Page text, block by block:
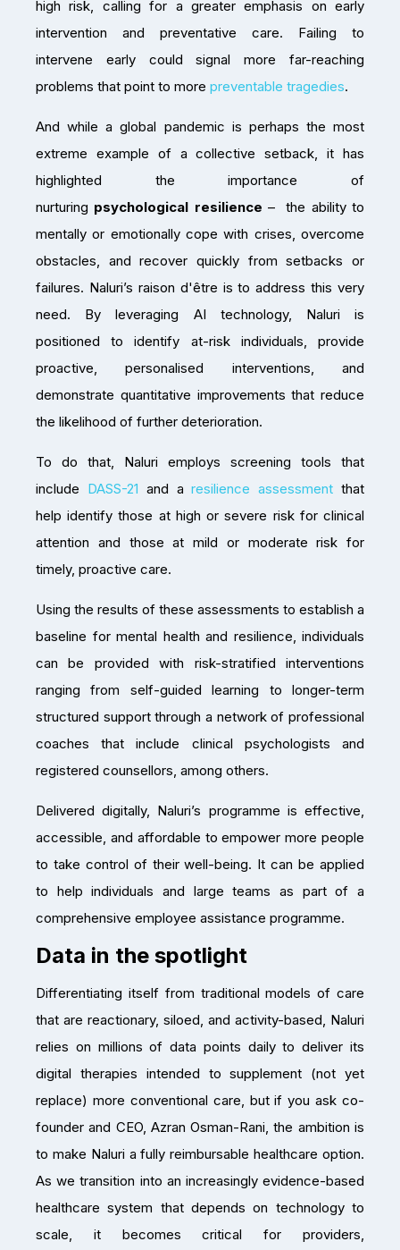
high risk, calling for a greater emphasis on early
intervention and preventative care. Failing to
intervene early could signal more far-reaching
problems that point to more preventable tragedies.
And while a global pandemic is perhaps the most
extreme example of a collective setback, it has
highlighted the importance of
nurturing psychological resilience – the ability to
mentally or emotionally cope with crises, overcome
obstacles, and recover quickly from setbacks or
failures. Naluri’s raison d'être is to address this very
need. By leveraging AI technology, Naluri is
positioned to identify at-risk individuals, provide
proactive, personalised interventions, and
demonstrate quantitative improvements that reduce
the likelihood of further deterioration.
To do that, Naluri employs screening tools that
include DASS-21 and aresilience assessment that
help identify those at high or severe risk for clinical
attention and those at mild or moderate risk for
timely, proactive care.
Using the results of these assessments to establish a
baseline for mental health and resilience, individuals
can be provided with risk-stratified interventions
ranging from self-guided learning to longer-term
structured support through a network of professional
coaches that include clinical psychologists and
registered counsellors, among others.
Delivered digitally, Naluri’s programme is effective,
accessible, and affordable to empower more people
to take control of their well-being. It can be applied
to help individuals and large teams as part of a
comprehensive employee assistance programme.
Data in the spotlight
Differentiating itself from traditional models of care
that are reactionary, siloed, and activity-based, Naluri
relies on millions of data points daily to deliver its
digital therapies intended to supplement (not yet
replace) more conventional care, but if you ask co-
founder and CEO, Azran Osman-Rani, the ambition is
to make Naluri a fully reimbursable healthcare option.
As we transition into an increasingly evidence-based
healthcare system that depends on technology to
scale, it becomes critical for providers,